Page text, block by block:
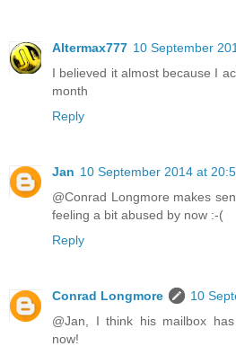
Altermax777 10 September
I believed it almost because I
month
Reply
Jan 10 September 2014 at
@Conrad Longmore makes
feeling a bit abused by now :-(
Reply
Conrad Longmore
10
@Jan, I think his mailbox
now!